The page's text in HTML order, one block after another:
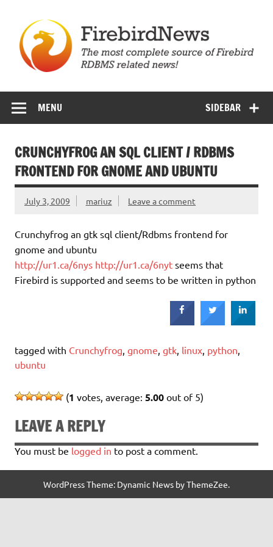
content
SIDEBAR
MENU
CRUNCHYFROG AN SQL CLIENT / RDBMS
FRONTEND FOR GNOME AND UBUNTU
July 3, 2009 mariuz Leave a comment
Crunchyfrog an gtk sql client/Rdbms frontend for
gnome and ubuntu
http://ur1.ca/6nys http://ur1.ca/6nyt seems that
Firebird is supported and seems to be written in python
tagged with Crunchyfrog gnome gtk linux python
ubuntu
(1 votes, average: 5.00 out of 5)
LEAVE A REPLY
You must be logged in to post a comment.
WordPress Theme: Dynamic News by ThemeZee.